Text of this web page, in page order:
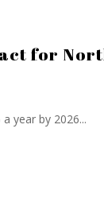
for
year by 2026...